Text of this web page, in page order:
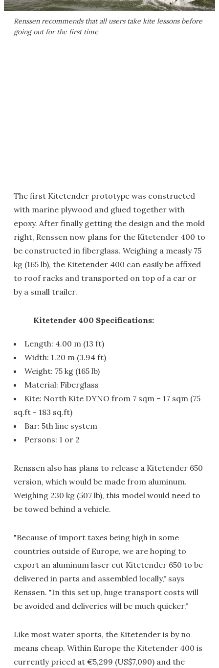
Renssen recommends that all users take kite lessons before
going out for the first time
The first Kitetender prototype was constructed
with marine plywood and glued together with
epoxy. After finally getting the design and the mold
right, Renssen now plans for the Kitetender 400 to
be constructed in fiberglass. Weighing a measly 75
kg (165 lb), the Kitetender 400 can easily be affixed
to roof racks and transported on top of a car or
by a small trailer.
Kitetender 400 Specifications:
Length: 4.00 m (13 ft)
Width: 1.20 m (3.94 ft)
Weight: 75 kg (165 lb)
Material: Fiberglass
Kite: North Kite DYNO from 7 sqm – 17 sqm (75
sq.ft - 183 sq.ft)
Bar: 5th line system
Persons: 1 or 2
Renssen also has plans to release a Kitetender 650
version, which would be made from aluminum.
Weighing 230 kg (507 lb), this model would need to
be towed behind a vehicle.
"Because of import taxes being high in some
countries outside of Europe, we are hoping to
export an aluminum laser cut Kitetender 650 to be
delivered in parts and assembled locally," says
Renssen. "In this set up, huge transport costs will
be avoided and deliveries will be much quicker."
Like most water sports, the Kitetender is by no
means cheap. Within Europe the Kitetender 400 is
currently priced at €5,299 (US$7,090) and the